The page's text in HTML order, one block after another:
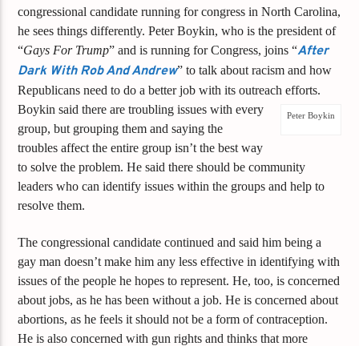
congressional candidate running for congress in North Carolina,
he sees things differently. Peter Boykin, who is the president of
“Gays For Trump” and is running for Congress, joins “After
Dark With Rob And Andrew” to talk about racism and how
Republicans need to do a better job with its outreach efforts.
Peter Boykin
Boykin said there are troubling issues with every
group, but grouping them and saying the
troubles affect the entire group isn’t the best way
to solve the problem. He said there should be community
leaders who can identify issues within the groups and help to
resolve them.
The congressional candidate continued and said him being a
gay man doesn’t make him any less effective in identifying with
issues of the people he hopes to represent. He, too, is concerned
about jobs, as he has been without a job. He is concerned about
abortions, as he feels it should not be a form of contraception.
He is also concerned with gun rights and thinks that more